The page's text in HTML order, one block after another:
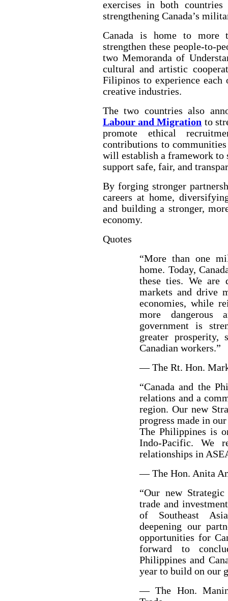
exercises in both
strengthening Canada’s
Canada is home to more
strengthen these people-to-
two Memoranda of
cultural and artistic
Filipinos to experience each
creative industries.
The two countries also
Labour and Migration to
promote ethical
contributions to communities
will establish a framework to
support safe, fair, and
By forging stronger
careers at home,
and building a stronger,
economy.
Quotes
“More than one
home. Today,
these ties. We are
markets and drive
economies, while
more dangerous
government is
greater prosperity,
Canadian workers.”
— The Rt. Hon.
“Canada and the
relations and a
region. Our new
progress made in
The Philippines is
Indo-Pacific. We
relationships in
— The Hon. Anita
“Our new Strategic
trade and
of Southeast
deepening our
opportunities for
forward to
Philippines and
year to build on our
— The Hon.